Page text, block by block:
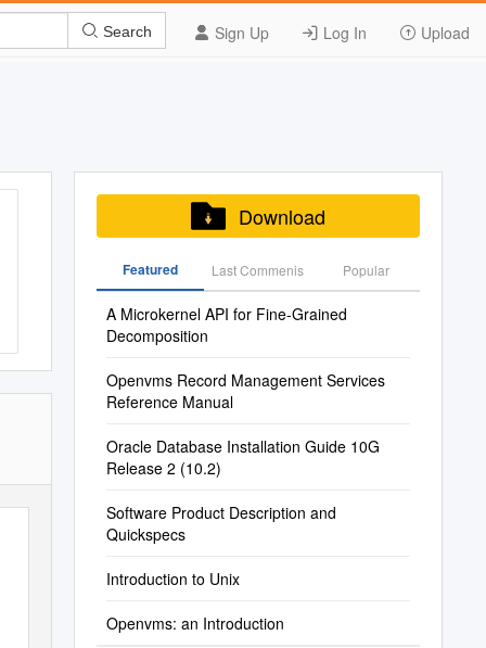
Sign Up Log In Upload
Search
Download
Featured Last Commenis Popular
A Microkernel API for Fine-Grained
Decomposition
Openvms Record Management Services
Reference Manual
Oracle Database Installation Guide 10G
Release 2 (10.2)
Software Product Description and
Quickspecs
Introduction to Unix
Openvms: an Introduction